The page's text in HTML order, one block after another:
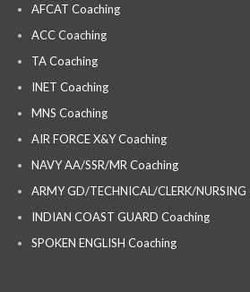
AFCAT Coaching
ACC Coaching
TA Coaching
INET Coaching
MNS Coaching
AIR FORCE X&Y Coaching
NAVY AA/SSR/MR Coaching
ARMY GD/TECHNICAL/CLERK/NURSING
INDIAN COAST GUARD Coaching
SPOKEN ENGLISH Coaching